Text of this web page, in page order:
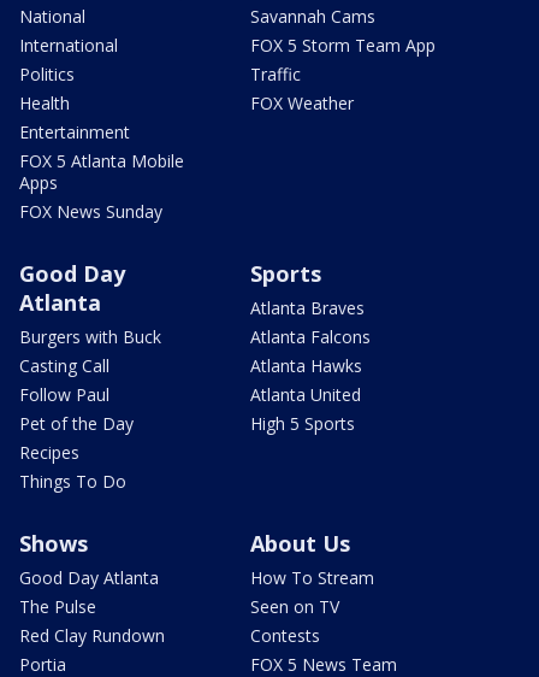
National
International
Politics
Health
Entertainment
FOX 5 Atlanta Mobile
Apps
FOX News Sunday
Savannah Cams
FOX 5 Storm Team App
Traffic
FOX Weather
Good Day
Atlanta
Burgers with Buck
Casting Call
Follow Paul
Pet of the Day
Recipes
Things To Do
Sports
Atlanta Braves
Atlanta Falcons
Atlanta Hawks
Atlanta United
High 5 Sports
Shows
Good Day Atlanta
The Pulse
Red Clay Rundown
Portia
About Us
How To Stream
Seen on TV
Contests
FOX 5 News Team